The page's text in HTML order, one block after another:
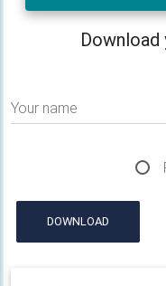
Your name
DOWNLOAD